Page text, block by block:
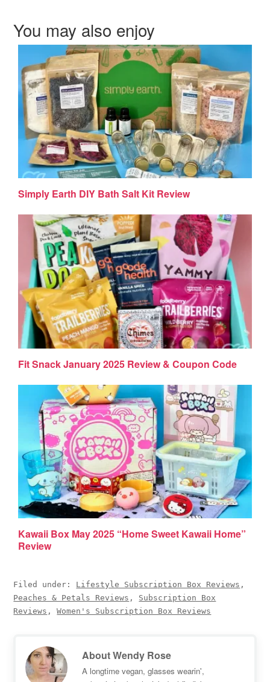
You may also enjoy
Simply Earth DIY Bath Salt Kit Review
Fit Snack January 2025 Review & Coupon Code
Kawaii Box May 2025 “Home Sweet Kawaii Home”
Review
Filed under: Lifestyle Subscription Box Reviews ,
Peaches & Petals Reviews , Subscription Box
Reviews ,Women's Subscription Box Reviews
AboutWendy Rose
A longtime vegan, glasses wearin',